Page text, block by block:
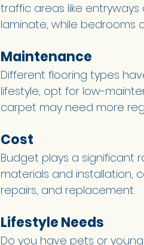
traffic areas like
laminate, while bedrooms
Maintenance
Different flooring types
lifestyle, opt for low-
carpet may need more
Cost
Budget plays a significant
materials and installation,
repairs, and replacement.
Lifestyle Needs
Do you have pets or